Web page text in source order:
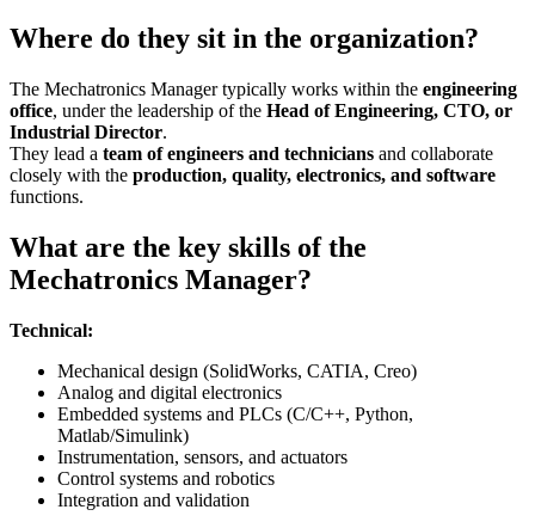
Where do they sit in the organization?
The Mechatronics Manager typically works within the engineering
office, under the leadership of the Head of Engineering, CTO, or
Industrial Director.
They lead a team of engineers and technicians and collaborate
closely with the production, quality, electronics, and software
functions.
What are the key skills of the
Mechatronics Manager?
Technical:
Mechanical design (SolidWorks, CATIA, Creo)
Analog and digital electronics
Embedded systems and PLCs (C/C++, Python,
Matlab/Simulink)
Instrumentation, sensors, and actuators
Control systems and robotics
Integration and validation